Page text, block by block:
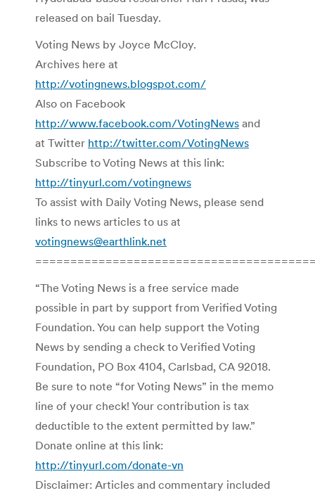
released on bail Tuesday.
Voting News by Joyce McCloy.
Archives here at
http://votingnews.blogspot.com/
Also on Facebook
http://www.facebook.com/VotingNews and
at Twitter http://twitter.com/VotingNews
Subscribe to Voting News at this link:
http://tinyurl.com/votingnews
To assist with Daily Voting News, please send
links to news articles to us at
votingnews@earthlink.net
“The Voting News is a free service made
possible in part by support from Verified Voting
Foundation. You can help support the Voting
News by sending a check to Verified Voting
Foundation, PO Box 4104, Carlsbad, CA 92018.
Be sure to note “for Voting News” in the memo
line of your check! Your contribution is tax
deductible to the extent permitted by law.”
Donate online at this link:
http://tinyurl.com/donate-vn
Disclaimer: Articles and commentary included